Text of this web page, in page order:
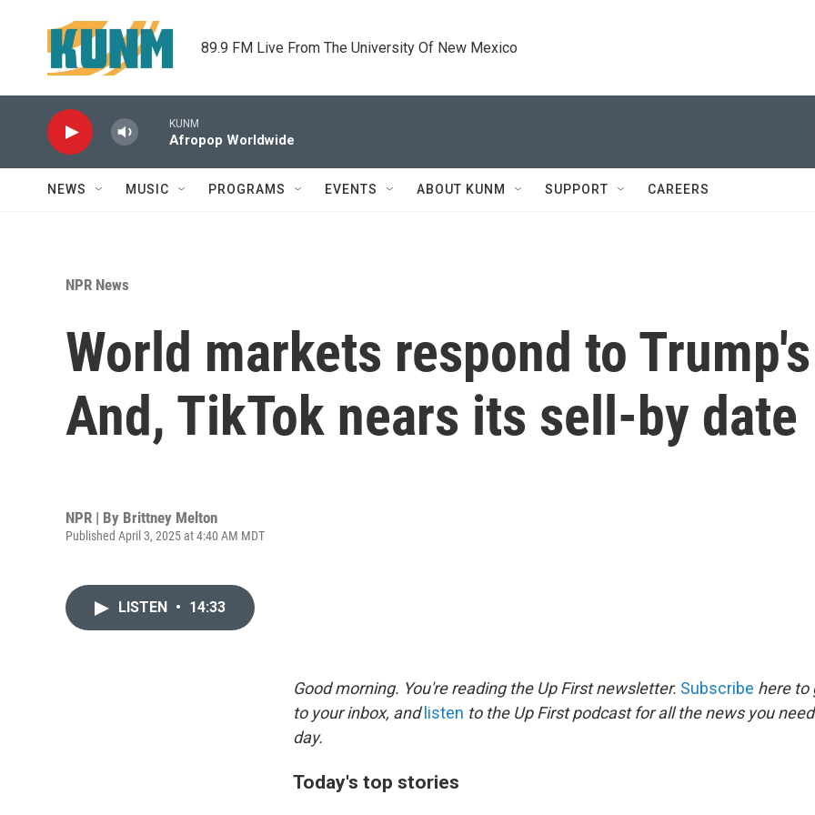
89.9 FM Live From The University Of New Mexico
KUNM
Afropop Worldwide
NEWS MUSIC PROGRAMS EVENTS ABOUT KUNM SUPPORT CAREERS
NPR News
World markets respond to
And, TikTok nears its sell-by date
NPR | By Brittney Melton
Published April 3, 2025 at 4:40 AM MDT
LISTEN • 14:33
Good morning. You're reading the Up First newsletter. Subscribe here to
to your inbox, and listen to the Up First podcast for all the news you
day.
Today's top stories